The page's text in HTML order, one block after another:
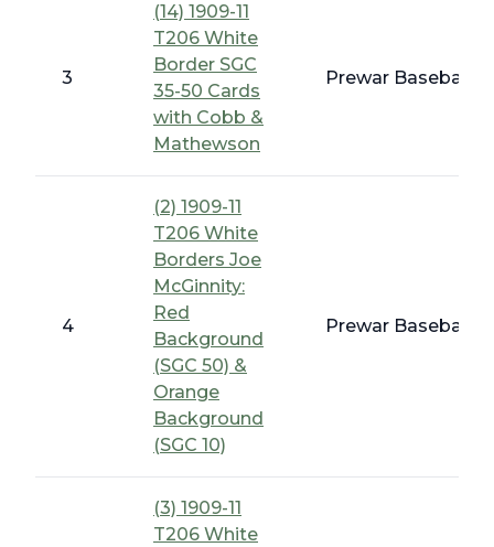
3
(14) 1909-11
T206 White
Border SGC
35-50 Cards
with Cobb &
Mathewson
Prewar Baseball -
4
(2) 1909-11
T206 White
Borders Joe
McGinnity:
Red
Background
(SGC 50) &
Orange
Background
(SGC 10)
Prewar Baseball -
(3) 1909-11
T206 White